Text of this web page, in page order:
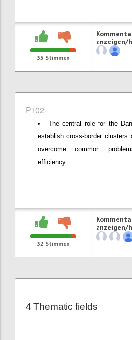
35 Stimmen
anzeigen/
P102
The central role for the
establish cross-border
overcome common
efficiency.
32 Stimmen
anzeigen/
4 Thematic fields